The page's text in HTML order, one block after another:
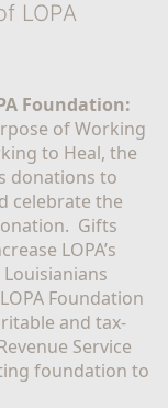
LOPA
Foundation:
of Working
to Heal, the
donations to
celebrate the
Gifts
LOPA’s
Foundation
and tax-
Service
foundation to